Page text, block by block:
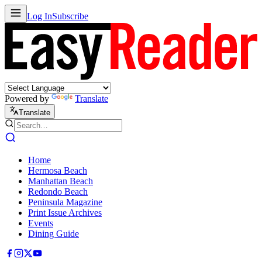
Log InSubscribe
Powered by Translate
Translate
Home
Hermosa Beach
Manhattan Beach
Redondo Beach
Peninsula Magazine
Print Issue Archives
Events
Dining Guide